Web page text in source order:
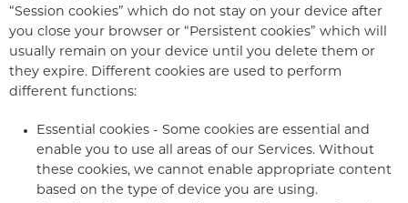
“Session cookies” which do not stay on your device after
you close your browser or “Persistent cookies” which will
usually remain on your device until you delete them or
they expire. Different cookies are used to perform
different functions:
Essential cookies - Some cookies are essential and
enable you to use all areas of our Services. Without
these cookies, we cannot enable appropriate content
based on the type of device you are using.